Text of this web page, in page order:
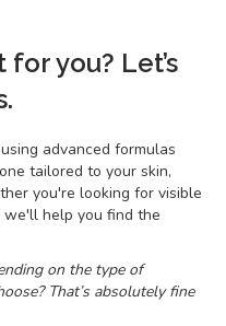
you? Let’s
advanced formulas
tailored to your skin,
you're looking for visible
we'll help you find the
on the type of
That’s absolutely fine